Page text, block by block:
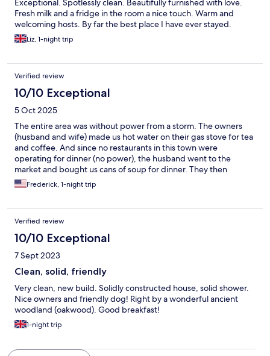
Exceptional. Spotlessly clean. Beautifully furnished with love.
Fresh milk and a fridge in the room a nice touch. Warm and
welcoming hosts. By far the best place I have ever stayed.
Liz, 1-night trip
Verified review
10/10 Exceptional
5 Oct 2025
The entire area was without power from a storm. The owners
(husband and wife) made us hot water on their gas stove for tea
and coffee. And since no restaurants in this town were
operating for dinner (no power), the husband went to the
market and bought us cans of soup for dinner. They then
heated it up and served it with bread. They were not expected
to provide dinner, so that was really nice. Later that evening
breakfast. We highly recommend this B&B.
Frederick, 1-night trip
Verified review
10/10 Exceptional
7 Sept 2023
Clean, solid, friendly
Very clean, new build. Solidly constructed house, solid shower.
Nice owners and friendly dog! Right by a wonderful ancient
woodland (oakwood). Good breakfast!
1-night trip